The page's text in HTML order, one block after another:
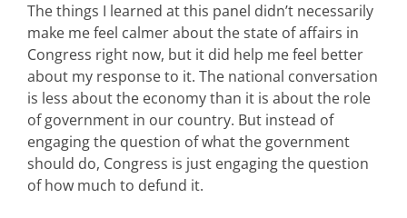
The things I learned at this panel didn’t necessarily
make me feel calmer about the state of affairs in
Congress right now, but it did help me feel better
about my response to it. The national conversation
is less about the economy than it is about the role
of government in our country. But instead of
engaging the question of what the government
should do, Congress is just engaging the question
of how much to defund it.